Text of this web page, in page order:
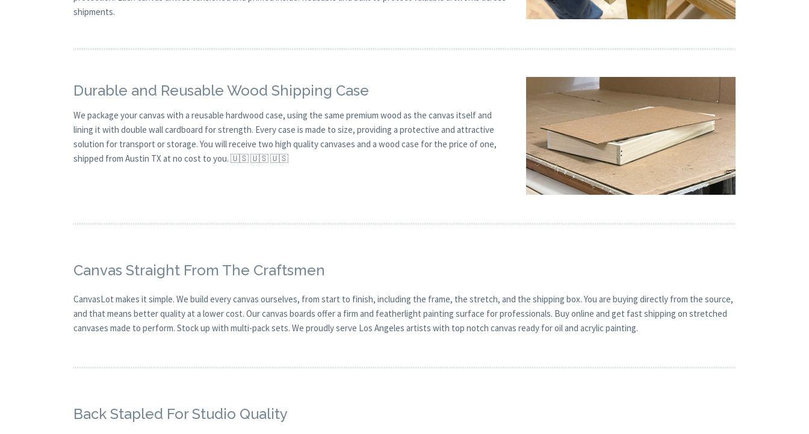
shipments.
Durable and Reusable Wood Shipping Case
We package your canvas with a reusable hardwood case, using the same premium wood as the canvas itself and
lining it with double wall cardboard for strength. Every case is made to size, providing a protective and attractive
solution for transport or storage. You will receive two high quality canvases and a wood case for the price of one,
shipped from Austin TX at no cost to you. 🇺🇸 🇺🇸 🇺🇸
Canvas Straight From The Craftsmen
CanvasLot makes it simple. We build every canvas ourselves, from start to finish, including the frame, the stretch, and the shipping box. You are buying directly from the source,
and that means better quality at a lower cost. Our canvas boards offer a firm and featherlight painting surface for professionals. Buy online and get fast shipping on stretched
canvases made to perform. Stock up with multi-pack sets. We proudly serve Los Angeles artists with top notch canvas ready for oil and acrylic painting.
Back Stapled For Studio Quality